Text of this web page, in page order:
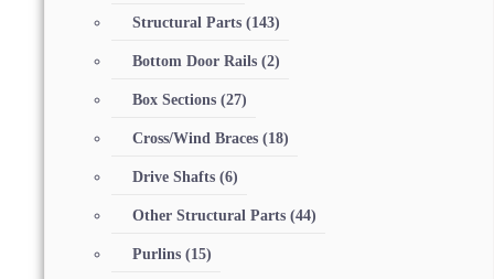
Structural Parts (143)
Bottom Door Rails (2)
Box Sections (27)
Cross/Wind Braces (18)
Drive Shafts (6)
Other Structural Parts (44)
Purlins (15)